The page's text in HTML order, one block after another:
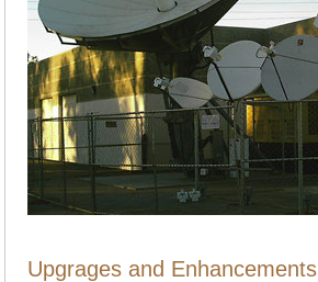
Upgrages and Enhancements